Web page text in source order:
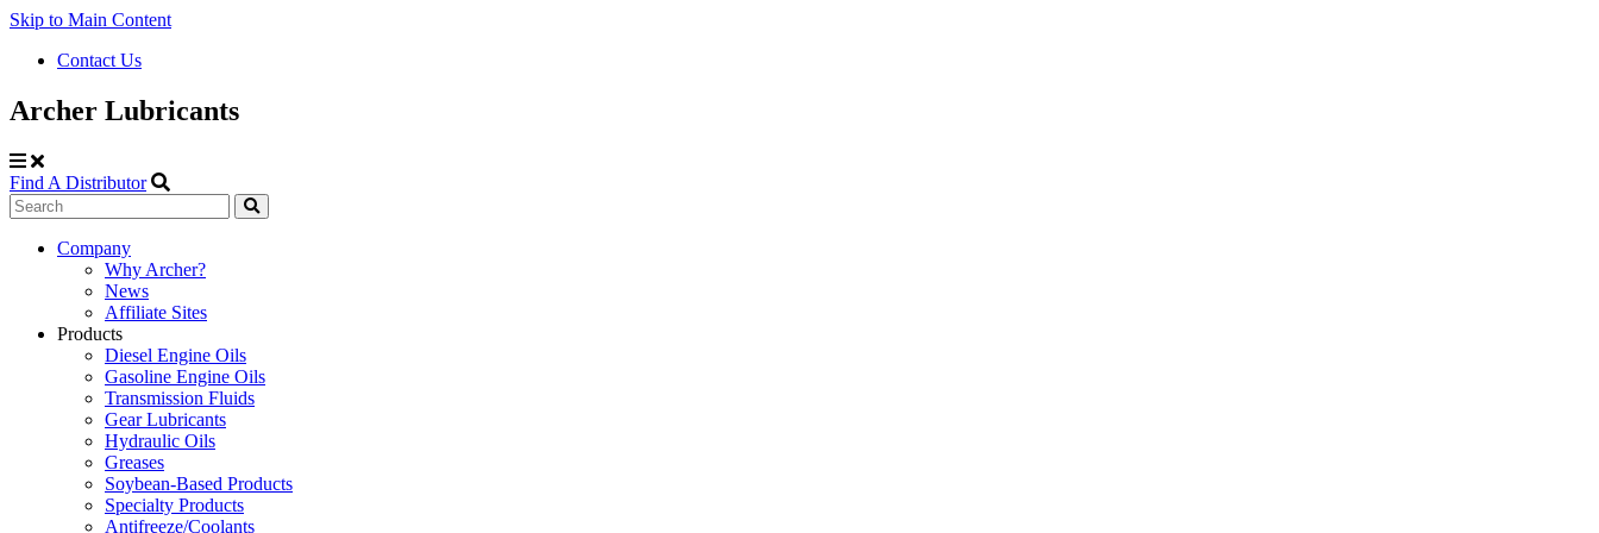
Skip to Main Content
Contact Us
Archer Lubricants
Find A Distributor
Search
Site
Navigation
Company
Why Archer?
News
Affiliate Sites
Products
Diesel Engine Oils
Gasoline Engine Oils
Transmission Fluids
Gear Lubricants
Hydraulic Oils
Greases
Soybean-Based Products
Specialty Products
Antifreeze/Coolants